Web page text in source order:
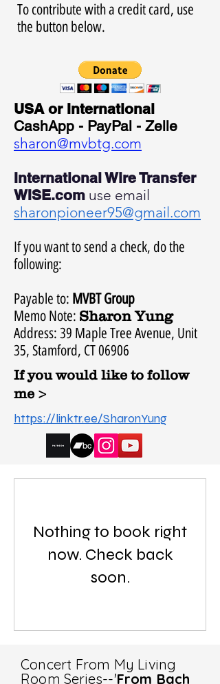
To contribute with a credit card, use
the button below.
USA or International
CashApp - PayPal - Zelle
sharon@mvbtg.com
International Wire Transfer
WISE.com use email
sharonpioneer95@gmail.com
If you want to send a check, do the
following:
Payable to: MVBT Group
Memo Note: Sharon Yung
Address: 39 Maple Tree Avenue, Unit
35, Stamford, CT 06906
If you would like to follow
me >
https://linktr.ee/SharonYung
Nothing to book right
now. Check back
soon.
Concert From My Living
Room Series--'From Bach